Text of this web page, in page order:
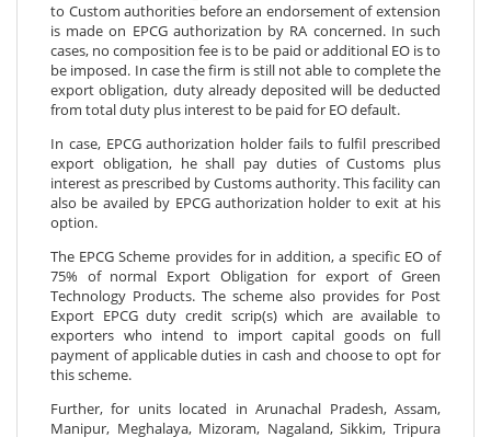
to Custom authorities before an endorsement of extension
is made on EPCG authorization by RA concerned. In such
cases, no composition fee is to be paid or additional EO is to
be imposed. In case the firm is still not able to complete the
export obligation, duty already deposited will be deducted
from total duty plus interest to be paid for EO default.
In case, EPCG authorization holder fails to fulfil prescribed
export obligation, he shall pay duties of Customs plus
interest as prescribed by Customs authority. This facility can
also be availed by EPCG authorization holder to exit at his
option.
The EPCG Scheme provides for in addition, a specific EO of
75% of normal Export Obligation for export of Green
Technology Products. The scheme also provides for Post
Export EPCG duty credit scrip(s) which are available to
exporters who intend to import capital goods on full
payment of applicable duties in cash and choose to opt for
this scheme.
Further, for units located in Arunachal Pradesh, Assam,
Manipur, Meghalaya, Mizoram, Nagaland, Sikkim, Tripura